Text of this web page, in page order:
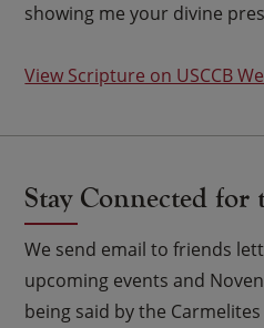
showing me your divine
View Scripture on USCCB
Stay Connected for
We send email to friends
upcoming events and
being said by the